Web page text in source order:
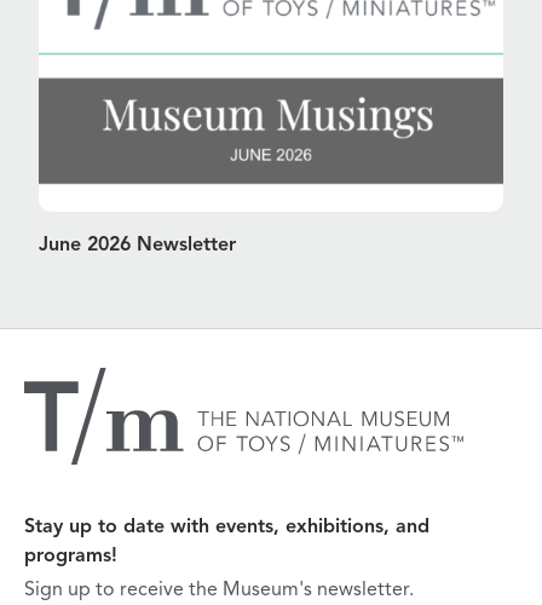
June 2026 Newsletter
Stay up to date with events, exhibitions, and
programs!
Sign up to receive the Museum's newsletter.